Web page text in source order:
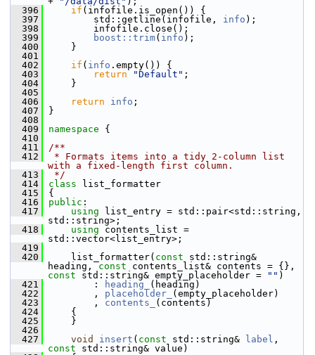
  396
if (infofile.is_open()) {
  397
std::getline(infofile, info );
  398
infofile.close();
  399
boost::trim( info );
  400
}
  401
  402
if ( info .empty()) {
  403
return "Default" ;
  404
}
  405
  406
return info ;
  407
}
  408
  409
namespace {
  410
  411
/**
  412
* Formats items into a tidy 2-column list
with a fixed-length first column.
  413
*/
  414
class
list_formatter
  415
{
  416
public :
  417
using list_entry = std::pair<std::string,
std::string>;
  418
using contents_list =
std::vector<list_entry>;
  419
  420
list_formatter( const std::string&
heading, const
const std::string& empty_placeholder = "" )
  421
: heading_
(heading)
  422
, placeholder_
(empty_placeholder)
  423
, contents_
(contents)
  424
{
  425
}
  426
  427
void insert ( const std::string& label
const std::string& value)